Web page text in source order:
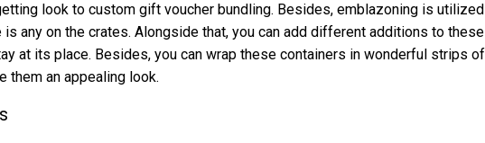
look to custom gift voucher bundling. Besides, emblazoning is utilized
any on the crates. Alongside that, you can add different additions to these
at its place. Besides, you can wrap these containers in wonderful strips of
them an appealing look.